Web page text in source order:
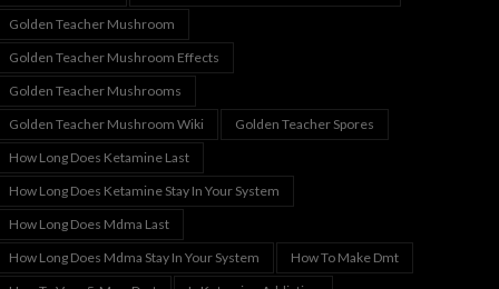
Golden Teacher Mushroom
Golden Teacher Mushroom Effects
Golden Teacher Mushrooms
Golden Teacher Mushroom Wiki
Golden Teacher Spores
How Long Does Ketamine Last
How Long Does Ketamine Stay In Your System
How Long Does Mdma Last
How Long Does Mdma Stay In Your System
How To Make Dmt